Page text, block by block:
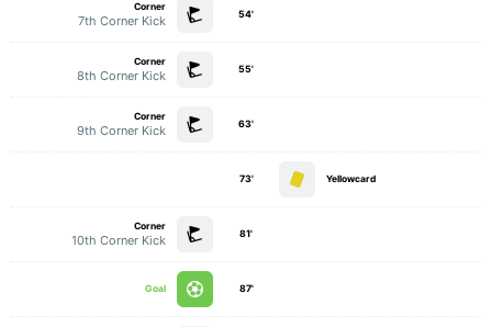
Corner
7th Corner Kick 54'
Corner
8th Corner Kick 55'
Corner
9th Corner Kick 63'
Yellowcard
73'
Corner
10th Corner Kick 81'
Goal 87'